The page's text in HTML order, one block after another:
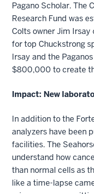
Pagano Scholar. The
Research Fund was
Colts owner Jim
for top Chuckstrong
Irsay and the
$800,000 to create
Impact: New
In addition to the
analyzers have been
facilities. The
understand how
than normal cells as
like a time-lapse